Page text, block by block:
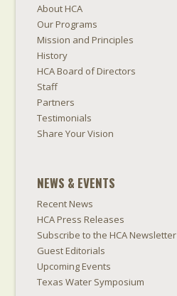
About HCA
Our Programs
Mission and Principles
History
HCA Board of Directors
Staff
Partners
Testimonials
Share Your Vision
NEWS & EVENTS
Recent News
HCA Press Releases
Subscribe to the HCA Newsletter
Guest Editorials
Upcoming Events
Texas Water Symposium